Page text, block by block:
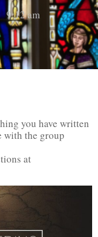
9:12 am
you have written
with the group
at